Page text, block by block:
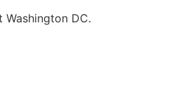
DC.